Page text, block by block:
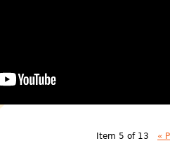
Item 5 of 13 «